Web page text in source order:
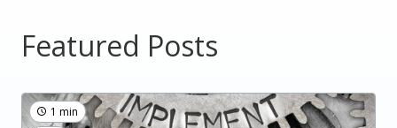
Featured Posts
1 min